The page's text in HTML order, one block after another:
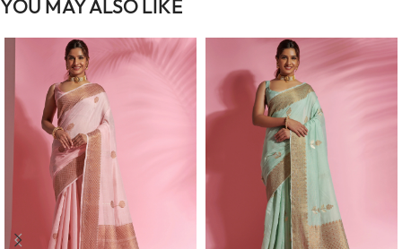
YOU MAY ALSO LIKE